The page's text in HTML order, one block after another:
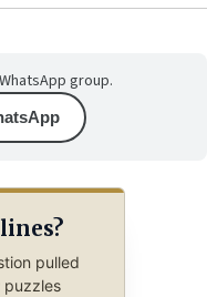
group.
pulled
puzzles